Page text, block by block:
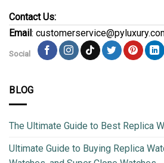
Contact Us:
Email :
Social
BLOG
The Ultimate Guide to Best Replica
Ultimate Guide to Buying Replica